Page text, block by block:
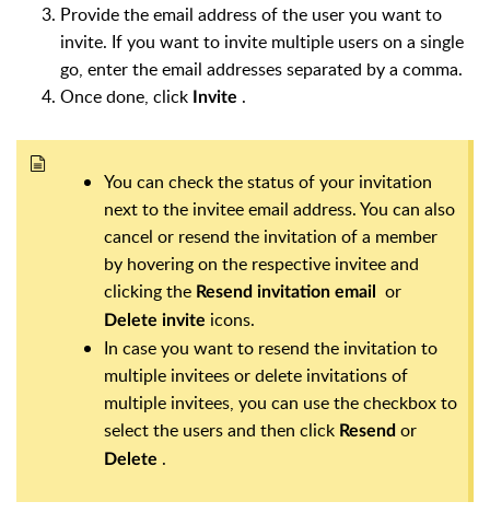
Provide the email address of the user you want to
invite. If you want to invite multiple users on a single
go, enter the email addresses separated by a comma.
Once done, click Invite .
You can check the status of your invitation
next to the invitee email address. You can also
cancel or resend the invitation of a member
by hovering on the respective invitee and
clicking the Resend invitation email or
Delete invite icons.
In case you want to resend the invitation to
multiple invitees or delete invitations of
multiple invitees, you can use the checkbox to
select the users and then click Resend or
Delete .